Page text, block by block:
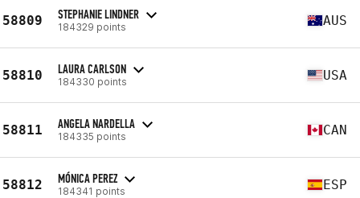
58809 STEPHANIE LINDNER
184329 points AUS
58810 LAURA CARLSON
184330 points USA
58811 ANGELA NARDELLA
184335 points CAN
58812 MÓNICA PEREZ
184341 points ESP